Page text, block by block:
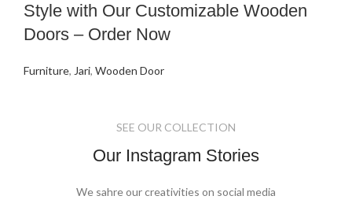
Style with Our Customizable Wooden
Doors – Order Now
Furniture, Jari, Wooden Door
SEE OUR COLLECTION
Our Instagram Stories
We sahre our creativities on social media